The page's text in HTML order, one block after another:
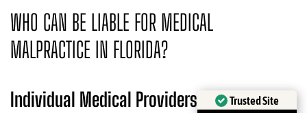
WHO CAN BE LIABLE FOR MEDICAL
MALPRACTICE IN FLORIDA?
Individual Medical Providers Trusted Site
Verified byTrustindex